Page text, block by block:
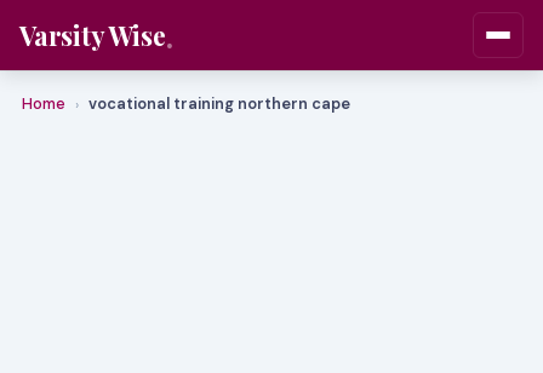
Varsity Wise
Home › vocational training northern cape